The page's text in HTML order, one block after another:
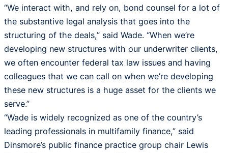
“We interact with, and rely on, bond counsel for a lot of
the substantive legal analysis that goes into the
structuring of the deals,” said Wade. “When we’re
developing new structures with our underwriter clients,
we often encounter federal tax law issues and having
colleagues that we can call on when we’re developing
these new structures is a huge asset for the clients we
serve.”
“Wade is widely recognized as one of the country’s
leading professionals in multifamily finance,” said
Dinsmore’s public finance practice group chair Lewis